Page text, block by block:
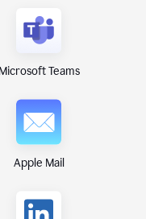
Microsoft Teams
Apple Mail